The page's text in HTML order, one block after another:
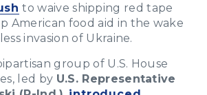
to waive shipping red tape
American food aid in the wake
invasion of Ukraine.
group of U.S. House
led by U.S. Representative